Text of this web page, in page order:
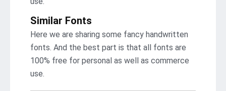
Similar Fonts
Here we are sharing some fancy handwritten
fonts. And the best part is that all fonts are
100% free for personal as well as commerce
use.